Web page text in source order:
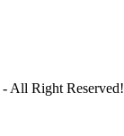
- All Right Reserved!